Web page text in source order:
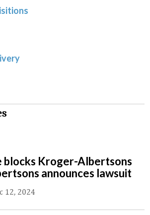
blocks Kroger-Albertsons
announces lawsuit
12, 2024